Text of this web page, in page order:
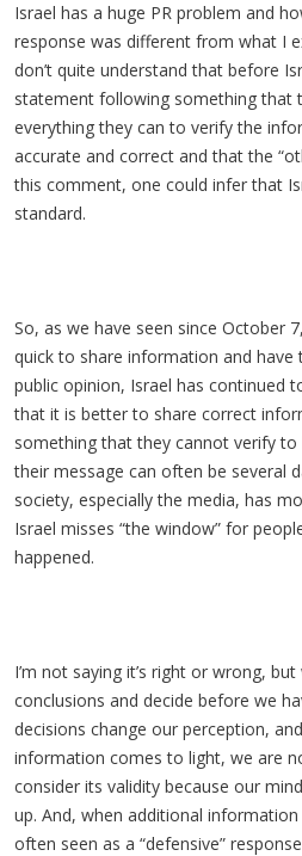
Israel has a huge PR problem and
response was different from what I
don’t quite understand that before
statement following something that
everything they can to verify the
accurate and correct and that the
this comment, one could infer that
standard.
So, as we have seen since October
quick to share information and have
public opinion, Israel has continued
that it is better to share correct
something that they cannot verify to
their message can often be several
society, especially the media, has
Israel misses “the window” for
happened.
I’m not saying it’s right or wrong,
conclusions and decide before we
decisions change our perception,
information comes to light, we are
consider its validity because our
up. And, when additional
often seen as a “defensive”